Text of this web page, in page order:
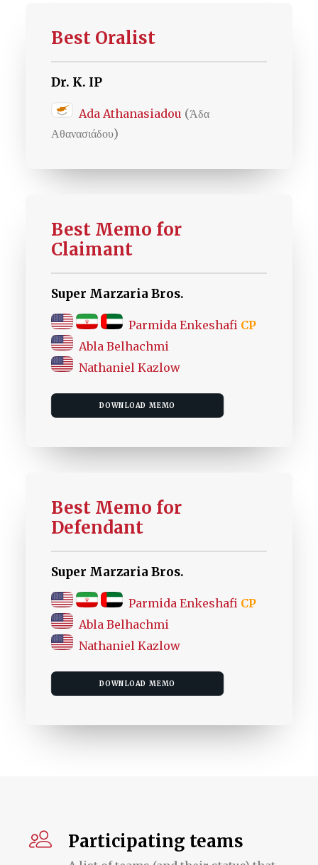
Best Oralist
Dr. K. IP
Ada Athanasiadou (Άδα
Αθανασιάδου)
Best Memo for
Claimant
Super Marzaria Bros.
Parmida Enkeshafi CP
Abla Belhachmi
Nathaniel Kazlow
DOWNLOAD MEMO
Best Memo for
Defendant
Super Marzaria Bros.
Parmida Enkeshafi CP
Abla Belhachmi
Nathaniel Kazlow
DOWNLOAD MEMO
Participating teams